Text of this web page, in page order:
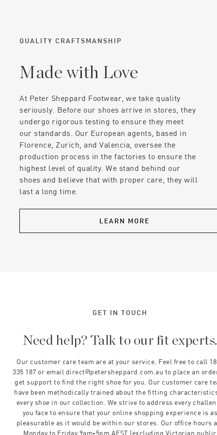
QUALITY CRAFTSMANSHIP
Made with Love
At Peter Sheppard Footwear, we take quality
seriously. Before our shoes arrive in stores, they
undergo rigorous testing to ensure they meet
our standards. Our European agents, based in
Florence, Zurich, and Valencia, oversee the
production process in the factories to ensure the
highest level of quality. We stand behind our
shoes and believe that with proper care, they will
last a long time.
LEARN MORE
GET IN TOUCH
Need help? Talk to our fit experts.
Our customer care team are at your service. Feel free to call
335 187 or email direct@petersheppard.com.au to place an
get support to find the right shoe for you. Our customer care
have been methodically trained about the fitting
every shoe in our collection. We strive to address every
you face to ensure that your online shopping experience is
pleasurable as it would be within our stores. Our office hours
Monday to Friday 9am-5pm AEST (excluding Victorian public